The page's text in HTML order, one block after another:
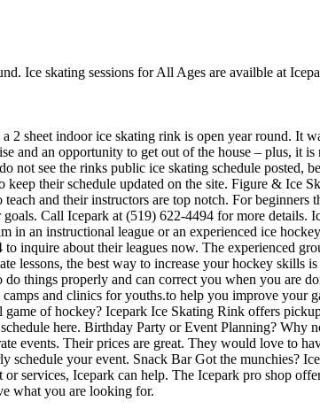
Ice skating sessions for All Ages are availble at
sheet indoor ice skating rink is open year round. It
and an opportunity to get out of the house – plus,
not see the rinks public ice skating schedule posted,
their schedule updated on the site. Figure & Ice
and their instructors are top notch. For
Call Icepark at (519) 622-4494 for more
in an instructional league or an experienced ice
inquire about their leagues now. The experienced
the best way to increase your hockey skills
things properly and can correct you when you are
and clinics for youths.to help you improve your
of hockey? Icepark Ice Skating Rink offers
here. Birthday Party or Event Planning? Why
events. Their prices are great. They would love to
schedule your event. Snack Bar Got the munchies?
services, Icepark can help. The Icepark pro shop
what you are looking for.